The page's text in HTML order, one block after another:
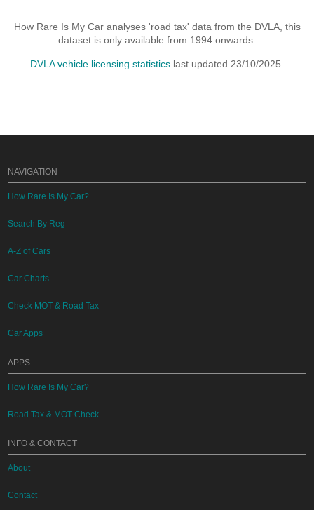
How Rare Is My Car analyses 'road tax' data from the DVLA, this
dataset is only available from 1994 onwards.
DVLA vehicle licensing statistics last updated 23/10/2025.
NAVIGATION
How Rare Is My Car?
Search By Reg
A-Z of Cars
Car Charts
Check MOT & Road Tax
Car Apps
APPS
How Rare Is My Car?
Road Tax & MOT Check
INFO & CONTACT
About
Contact